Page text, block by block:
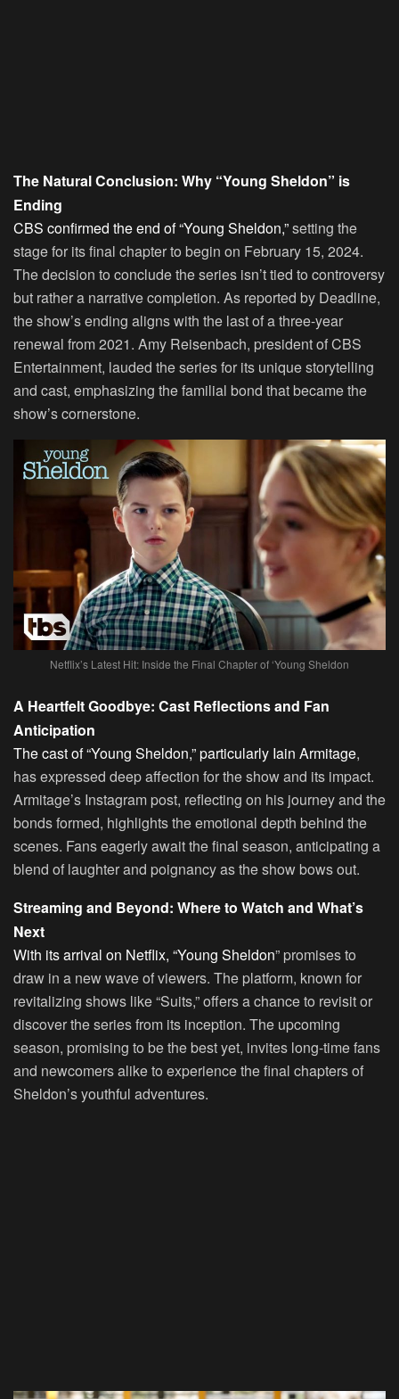
The Natural Conclusion: Why “Young Sheldon” is
Ending
CBS confirmed the end of “Young Sheldon,”setting the
stage for its final chapter to begin on February 15, 2024.
The decision to conclude the series isn’t tied to controversy
but rather a narrative completion. As reported by Deadline,
the show’s ending aligns with the last of a three-year
renewal from 2021. Amy Reisenbach, president of CBS
Entertainment, lauded the series for its unique storytelling
and cast, emphasizing the familial bond that became the
show’s cornerstone.
Netflix’s Latest Hit: Inside the Final Chapter of ‘Young Sheldon
A Heartfelt Goodbye: Cast Reflections and Fan
Anticipation
The cast of “Young Sheldon,” particularly Iain Armitage,
has expressed deep affection for the show and its impact.
Armitage’s Instagram post, reflecting on his journey and the
bonds formed, highlights the emotional depth behind the
scenes. Fans eagerly await the final season, anticipating a
blend of laughter and poignancy as the show bows out.
Streaming and Beyond: Where to Watch and What’s
Next
With its arrival on Netflix, “Young Sheldon” promises to
draw in a new wave of viewers. The platform, known for
revitalizing shows like “Suits,” offers a chance to revisit or
discover the series from its inception. The upcoming
season, promising to be the best yet, invites long-time fans
and newcomers alike to experience the final chapters of
Sheldon’s youthful adventures.